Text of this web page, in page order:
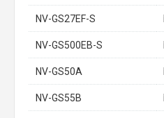
NV-GS27EF-S
NV-GS500EB-S
NV-GS50A
NV-GS55B